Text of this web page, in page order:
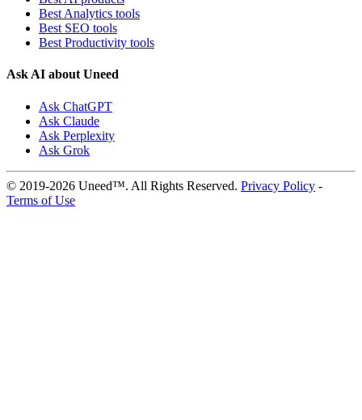
Best Analytics tools
Best SEO tools
Best Productivity tools
Ask AI about Uneed
Ask ChatGPT
Ask Claude
Ask Perplexity
Ask Grok
© 2019-2026 Uneed™. All Rights Reserved. Privacy Policy -
Terms of Use